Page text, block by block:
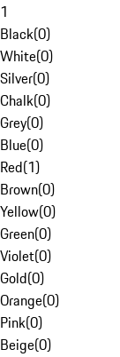
1
Black(0)
White(0)
Silver(0)
Chalk(0)
Grey(0)
Blue(0)
Red(1)
Brown(0)
Yellow(0)
Green(0)
Violet(0)
Gold(0)
Orange(0)
Pink(0)
Beige(0)